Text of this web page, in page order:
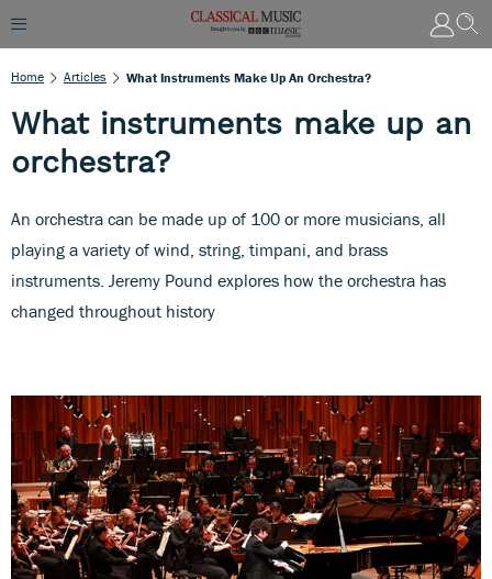
Home Articles What Instruments Make Up An Orchestra?
What instruments make up an
orchestra?
An orchestra can be made up of 100 or more musicians, all
playing a variety of wind, string, timpani, and brass
instruments. Jeremy Pound explores how the orchestra has
changed throughout history